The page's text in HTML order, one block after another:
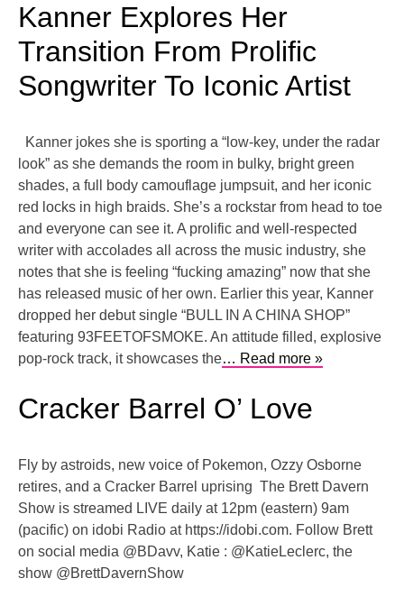
Kanner Explores Her
Transition From Prolific
Songwriter To Iconic Artist
Kanner jokes she is sporting a “low-key, under the radar
look” as she demands the room in bulky, bright green
shades, a full body camouflage jumpsuit, and her iconic
red locks in high braids. She’s a rockstar from head to toe
and everyone can see it. A prolific and well-respected
writer with accolades all across the music industry, she
notes that she is feeling “fucking amazing” now that she
has released music of her own. Earlier this year, Kanner
dropped her debut single “BULL IN A CHINA SHOP”
featuring 93FEETOFSMOKE. An attitude filled, explosive
pop-rock track, it showcases the… Read more »
Cracker Barrel O’ Love
Fly by astroids, new voice of Pokemon, Ozzy Osborne
retires, and a Cracker Barrel uprising The Brett Davern
Show is streamed LIVE daily at 12pm (eastern) 9am
(pacific) on idobi Radio at https://idobi.com. Follow Brett
on social media @BDavv, Katie : @KatieLeclerc, the
show @BrettDavernShow